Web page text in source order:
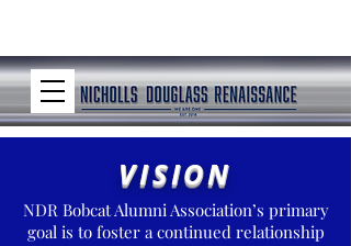
VISION
NDR Bobcat Alumni Association’s primary
goal is to foster a continued relationship